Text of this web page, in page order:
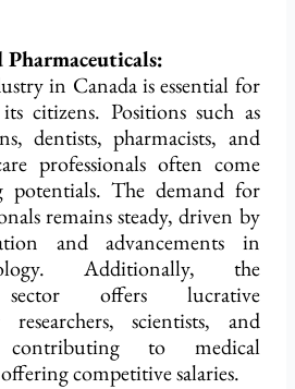
in Canada is essential for
citizens. Positions such as
dentists, pharmacists, and
professionals often come
The demand for
remains steady, driven by
and advancements in
Additionally, the
sector offers lucrative
scientists, and
contributing to medical
competitive salaries.